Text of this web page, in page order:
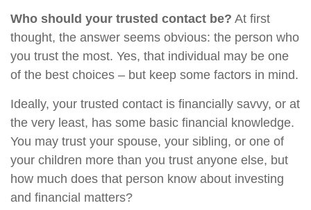
Who should your trusted contact be? At first
thought, the answer seems obvious: the person who
you trust the most. Yes, that individual may be one
of the best choices – but keep some factors in mind.
Ideally, your trusted contact is financially savvy, or at
the very least, has some basic financial knowledge.
You may trust your spouse, your sibling, or one of
your children more than you trust anyone else, but
how much does that person know about investing
and financial matters?